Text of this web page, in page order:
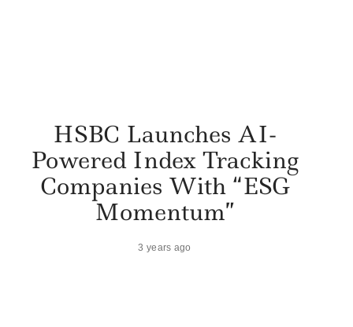
HSBC Launches AI-
Powered Index Tracking
Companies With “ESG
Momentum”
3 years ago